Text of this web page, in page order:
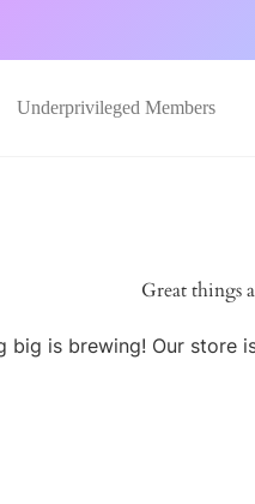
Underprivileged Members
Great things
big is brewing! Our store